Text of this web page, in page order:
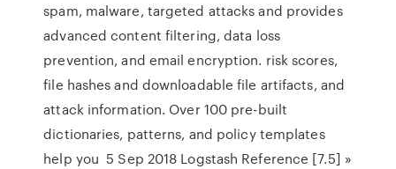
spam, malware, targeted attacks and provides
advanced content filtering, data loss
prevention, and email encryption. risk scores,
file hashes and downloadable file artifacts, and
attack information. Over 100 pre-built
dictionaries, patterns, and policy templates
help you 5 Sep 2018 Logstash Reference [7.5] »